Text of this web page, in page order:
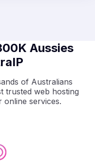
Aussies
of Australians
trusted web hosting
online services.